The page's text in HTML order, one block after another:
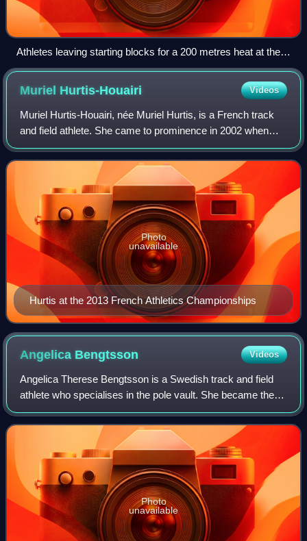
Athletes leaving starting blocks for a 200 metres heat at the
2012 Olympic Games
Muriel Hurtis-Houairi Videos
Muriel Hurtis-Houairi, née Muriel Hurtis, is a French track
and field athlete. She came to prominence in 2002 when
she won the 200 m gold medals at both the European
Indoor Championships and the Europ
Hurtis at the 2013 French Athletics Championships
Photo
unavailable
Angelica Bengtsson Videos
Angelica Therese Bengtsson is a Swedish track and field
athlete who specialises in the pole vault. She became the
first pole vault winner at the inaugural Summer Youth
Olympics in Singapore, 2010.
Photo
unavailable